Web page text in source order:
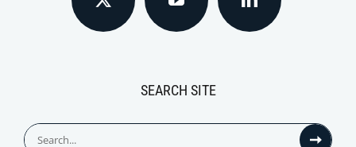
SEARCH SITE
Search